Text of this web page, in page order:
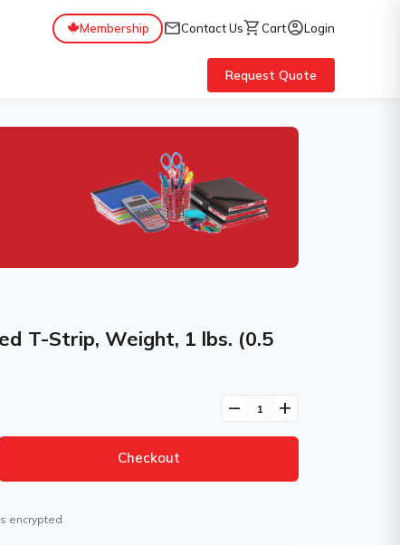
Membership mailContact Usshopping_cartCartaccount_circleLogin
Request Quote
T-Strip, Weight, 1 lbs. (0.5
remove add
Checkout
encrypted